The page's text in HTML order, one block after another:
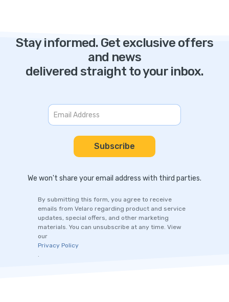
Stay informed. Get exclusive offers
and news
delivered straight to your inbox.
We won't share your email address with third parties.
By submitting this form, you agree to receive
emails from Velaro regarding product and service
updates, special offers, and other marketing
materials. You can unsubscribe at any time. View
our
Privacy Policy
.